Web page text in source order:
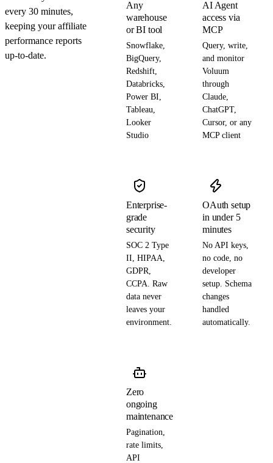
every 30 minutes,
keeping your affiliate
performance reports
up-to-date.
Any
warehouse
or BI tool
Snowflake,
BigQuery,
Redshift,
Databricks,
Power BI,
Tableau,
Looker
Studio
AI Agent
access via
MCP
Query, write,
and monitor
Voluum
through
Claude,
ChatGPT,
Cursor, or any
MCP client
Enterprise-
grade
security
SOC 2 Type
II, HIPAA,
GDPR,
CCPA. Raw
data never
leaves your
environment.
OAuth setup
in under 5
minutes
No API keys,
no code, no
developer
setup. Schema
changes
handled
automatically.
Zero
ongoing
maintenance
Pagination,
rate limits,
API